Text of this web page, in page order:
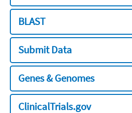
BLAST
Submit Data
Genes & Genomes
ClinicalTrials.gov